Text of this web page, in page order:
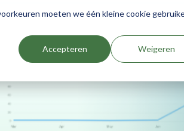
moeten we één kleine cookie
Accepteren Weigeren